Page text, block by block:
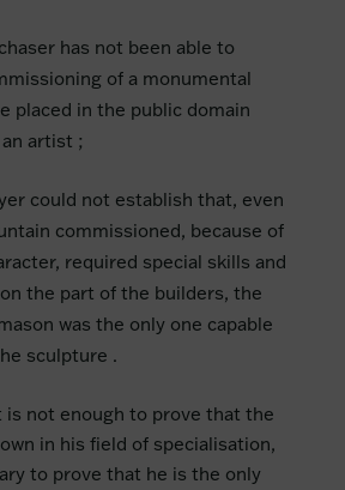
has not been able to
of a monumental
placed in the public domain
artist ;
could not establish that, even
commissioned, because of
required special skills and
the part of the builders, the
was the only one capable
sculpture .
is not enough to prove that the
in his field of specialisation,
to prove that he is the only